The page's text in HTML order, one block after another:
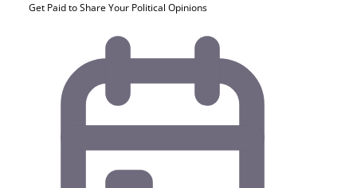
Get Paid to Share Your Political Opinions